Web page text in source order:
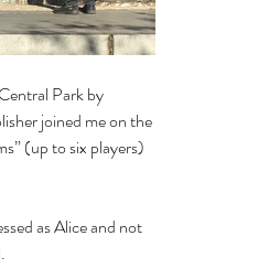
Park by
joined me on the
(up to six players)
as Alice and not